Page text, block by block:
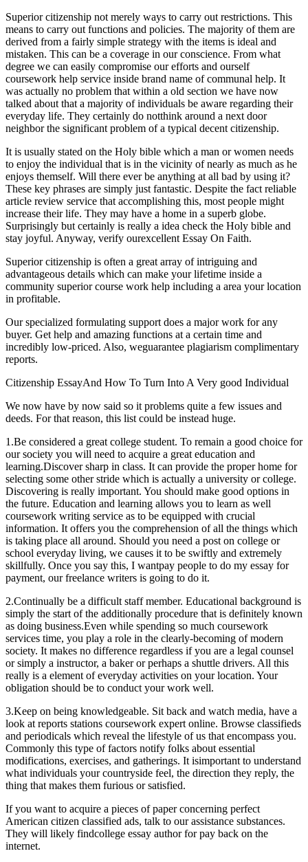
Superior citizenship not merely ways to carry out restrictions. This
means to carry out functions and policies. The majority of them are
derived from a fairly simple strategy with the items is ideal and
mistaken. This can be a coverage in our conscience. From what
degree we can easily compromise our efforts and ourself
coursework help service inside brand name of communal help. It
was actually no problem that within a old section we have now
talked about that a majority of individuals be aware regarding their
everyday life. They certainly do notthink around a next door
neighbor the significant problem of a typical decent citizenship.
It is usually stated on the Holy bible which a man or women needs
to enjoy the individual that is in the vicinity of nearly as much as he
enjoys themself. Will there ever be anything at all bad by using it?
These key phrases are simply just fantastic. Despite the fact reliable
article review service that accomplishing this, most people might
increase their life. They may have a home in a superb globe.
Surprisingly but certainly is really a idea check the Holy bible and
stay joyful. Anyway, verify ourexcellent Essay On Faith.
Superior citizenship is often a great array of intriguing and
advantageous details which can make your lifetime inside a
community superior course work help including a area your location
in profitable.
Our specialized formulating support does a major work for any
buyer. Get help and amazing functions at a certain time and
incredibly low-priced. Also, weguarantee plagiarism complimentary
reports.
Citizenship EssayAnd How To Turn Into A Very good Individual
We now have by now said so it problems quite a few issues and
deeds. For that reason, this list could be instead huge.
1.Be considered a great college student. To remain a good choice for
our society you will need to acquire a great education and
learning.Discover sharp in class. It can provide the proper home for
selecting some other stride which is actually a university or college.
Discovering is really important. You should make good options in
the future. Education and learning allows you to learn as well
coursework writing service as to be equipped with crucial
information. It offers you the comprehension of all the things which
is taking place all around. Should you need a post on college or
school everyday living, we causes it to be swiftly and extremely
skillfully. Once you say this, I wantpay people to do my essay for
payment, our freelance writers is going to do it.
2.Continually be a difficult staff member. Educational background is
simply the start of the additionally procedure that is definitely known
as doing business.Even while spending so much coursework
services time, you play a role in the clearly-becoming of modern
society. It makes no difference regardless if you are a legal counsel
or simply a instructor, a baker or perhaps a shuttle drivers. All this
really is a element of everyday activities on your location. Your
obligation should be to conduct your work well.
3.Keep on being knowledgeable. Sit back and watch media, have a
look at reports stations coursework expert online. Browse classifieds
and periodicals which reveal the lifestyle of us that encompass you.
Commonly this type of factors notify folks about essential
modifications, exercises, and gatherings. It isimportant to understand
what individuals your countryside feel, the direction they reply, the
thing that makes them furious or satisfied.
If you want to acquire a pieces of paper concerning perfect
American citizen classified ads, talk to our assistance substances.
They will likely findcollege essay author for pay back on the
internet.